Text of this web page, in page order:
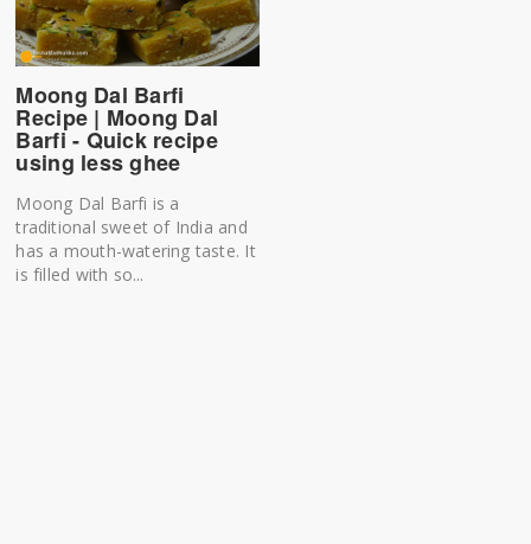
Moong Dal Barfi
Recipe | Moong Dal
Barfi - Quick recipe
using less ghee
Moong Dal Barfi is a
traditional sweet of India and
has a mouth-watering taste. It
is filled with so...